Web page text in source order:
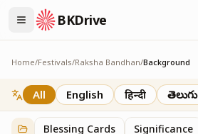
BKDrive
Home/Festivals/Raksha Bandhan/Background
Background
2 itemsinRaksha Bandhan
All English हिन्दी తెలుగు
Blessing Cards Significance